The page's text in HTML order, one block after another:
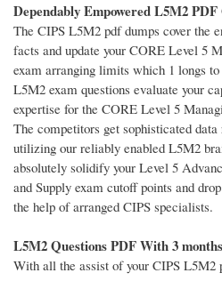
Dependably Empowered L5M2 PDF
The CIPS L5M2 pdf dumps cover the
facts and update your CORE Level 5
exam arranging limits which 1 longs
L5M2 exam questions evaluate your
expertise for the CORE Level 5
The competitors get sophisticated
utilizing our reliably enabled L5M2
absolutely solidify your Level 5
and Supply exam cutoff points and
the help of arranged CIPS specialists.
L5M2 Questions PDF With 3
With all the assist of your CIPS L5M2